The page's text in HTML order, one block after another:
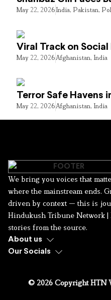
May 22, 2026India, Pakistan,
Viral Track on
May 22, 2026Afghanistan, India
Terror Safe Havens
May 22, 2026Afghanistan, India
We bring you voices that
where the mainstream ends.
driven by context — this is
Hindukush Tribune Network
stories from the source.
About us
Our Socials
© 2026 Copyright HTN